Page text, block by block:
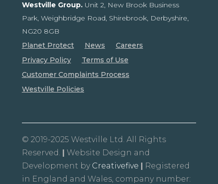
Westville Group. Unit 2, New Brook Business
Park, Weighbridge Road, Shirebrook, Derbyshire,
NG20 8GB
Planet Protect
News
Careers
Privacy Policy
Terms of Use
Customer Complaints Process
Westville Policies
© 2019-2025 Westville Ltd. All Rights
Reserved.
Website Design and
Development by Creativefive
Registered
in England and Wales, company number: